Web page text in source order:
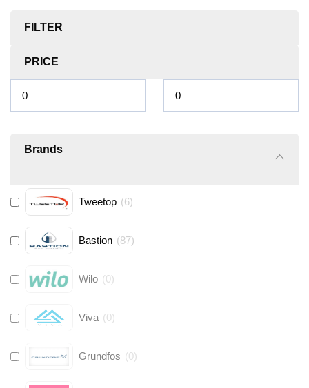
FILTER
PRICE
Brands
Tweetop (6)
Bastion (87)
Wilo (0)
Viva (0)
Grundfos (0)